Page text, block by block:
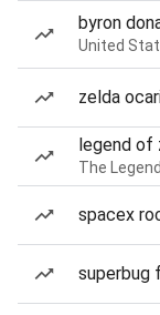
byron
United
zelda
legend of
The
spacex
superbug